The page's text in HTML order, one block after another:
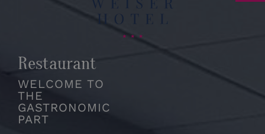
Restaurant
WELCOME TO
THE
GASTRONOMIC
PART